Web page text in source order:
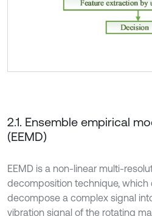
2.1. Ensemble empirical
(EEMD)
EEMD is a non-linear multi-
decomposition technique, which
decompose a complex signal
vibration signal of the rotating